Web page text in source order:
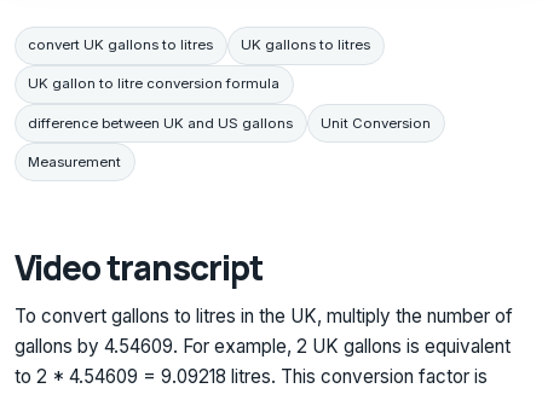
convert UK gallons to litres UK gallons to litres
UK gallon to litre conversion formula
difference between UK and US gallons Unit Conversion
Measurement
Video transcript
To convert gallons to litres in the UK, multiply the number of
gallons by 4.54609. For example, 2 UK gallons is equivalent
to 2 * 4.54609 = 9.09218 litres. This conversion factor is